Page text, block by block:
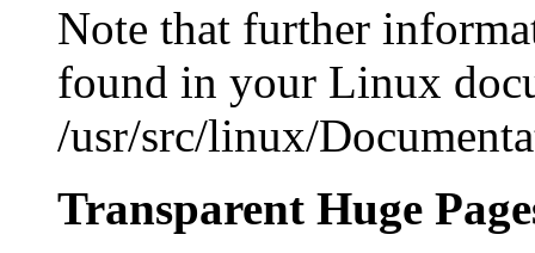
Note that further
found in your Linux
/usr/src/linux/
Transparent Huge